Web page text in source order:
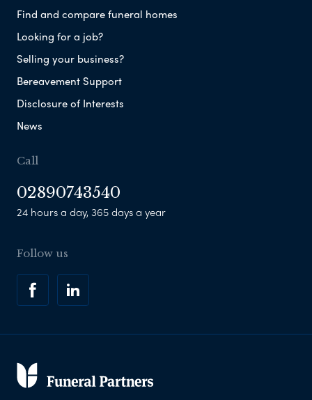
Find and compare funeral homes
Looking for a job?
Selling your business?
Bereavement Support
Disclosure of Interests
News
Call
02890743540
24 hours a day, 365 days a year
Follow us